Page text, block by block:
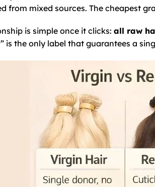
from mixed sources. The cheapest
is simple once it clicks: all raw
is the only label that guarantees a